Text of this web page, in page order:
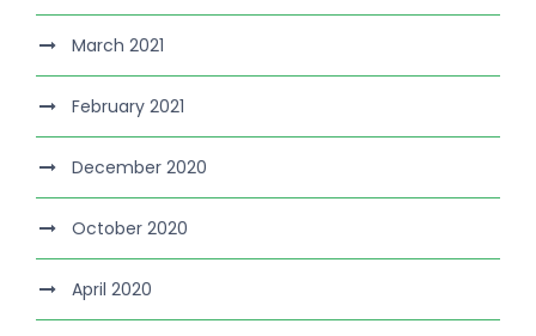
March 2021
February 2021
December 2020
October 2020
April 2020